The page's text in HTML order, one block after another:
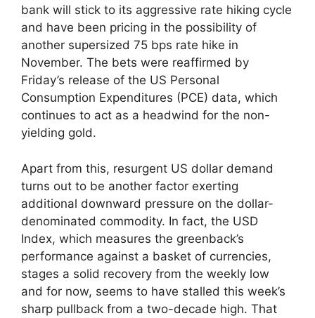
bank will stick to its aggressive rate hiking cycle
and have been pricing in the possibility of
another supersized 75 bps rate hike in
November. The bets were reaffirmed by
Friday’s release of the US Personal
Consumption Expenditures (PCE) data, which
continues to act as a headwind for the non-
yielding gold.
Apart from this, resurgent US dollar demand
turns out to be another factor exerting
additional downward pressure on the dollar-
denominated commodity. In fact, the USD
Index, which measures the greenback’s
performance against a basket of currencies,
stages a solid recovery from the weekly low
and for now, seems to have stalled this week’s
sharp pullback from a two-decade high. That